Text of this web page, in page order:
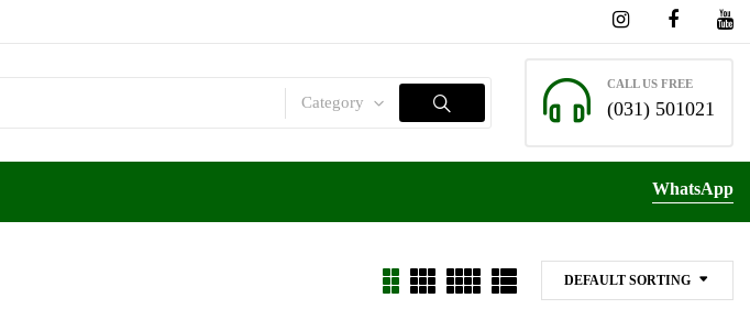
Category
CALL US FREE
(031) 501021
WhatsApp
DEFAULT SORTING